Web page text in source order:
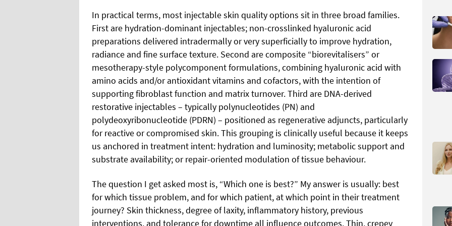
In practical terms, most injectable skin quality options sit in three broad families.
First are hydration-dominant injectables; non-crosslinked hyaluronic acid
preparations delivered intradermally or very superficially to improve hydration,
radiance and fine surface texture. Second are composite “biorevitalisers” or
mesotherapy-style polycomponent formulations, combining hyaluronic acid with
amino acids and/or antioxidant vitamins and cofactors, with the intention of
supporting fibroblast function and matrix turnover. Third are DNA-derived
restorative injectables – typically polynucleotides (PN) and
polydeoxyribonucleotide (PDRN) – positioned as regenerative adjuncts, particularly
for reactive or compromised skin. This grouping is clinically useful because it keeps
us anchored in treatment intent: hydration and luminosity; metabolic support and
substrate availability; or repair-oriented modulation of tissue behaviour.
The question I get asked most is, “Which one is best?” My answer is usually: best
for which tissue problem, and for which patient, at which point in their treatment
journey? Skin thickness, degree of laxity, inflammatory history, previous
interventions, and tolerance for downtime all influence outcomes. Thin, crepey